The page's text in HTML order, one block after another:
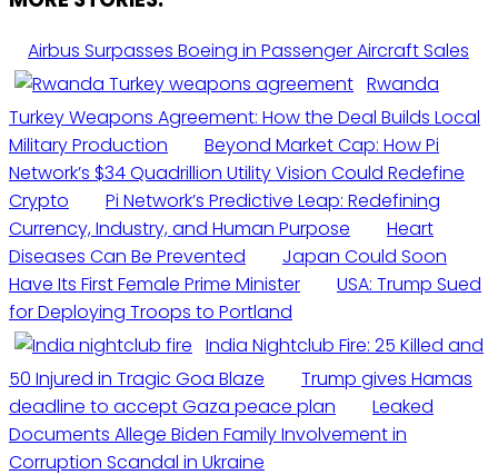
Airbus Surpasses Boeing in Passenger Aircraft Sales
Rwanda
Turkey Weapons Agreement: How the Deal Builds Local
Military Production
Beyond Market Cap: How Pi
Network’s $34 Quadrillion Utility Vision Could Redefine
Crypto
Pi Network’s Predictive Leap: Redefining
Currency, Industry, and Human Purpose
Heart
Diseases Can Be Prevented
Japan Could Soon
Have Its First Female Prime Minister
USA: Trump Sued
for Deploying Troops to Portland
India Nightclub Fire: 25 Killed and
50 Injured in Tragic Goa Blaze
Trump gives Hamas
deadline to accept Gaza peace plan
Leaked
Documents Allege Biden Family Involvement in
Corruption Scandal in Ukraine